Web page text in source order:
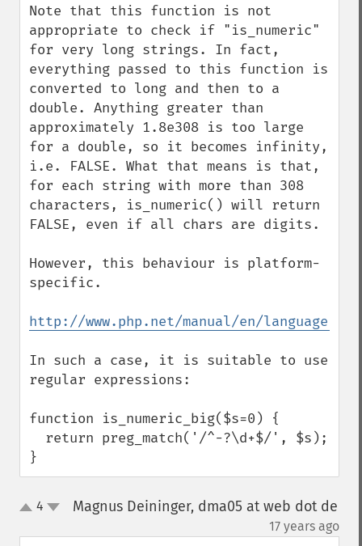
Note that this function is not
appropriate to check if "is_numeric"
for very long strings. In fact,
everything passed to this function is
converted to long and then to a
double. Anything greater than
approximately 1.8e308 is too large
for a double, so it becomes infinity,
i.e. FALSE. What that means is that,
for each string with more than 308
characters, is_numeric() will return
FALSE, even if all chars are digits.
However, this behaviour is platform-
specific.
http://www.php.net/manual/en/
In such a case, it is suitable to use
regular expressions:
function is_numeric_big($s=0) {
}
up4 Magnus Deininger, dma05 at web dot de
17 years ago